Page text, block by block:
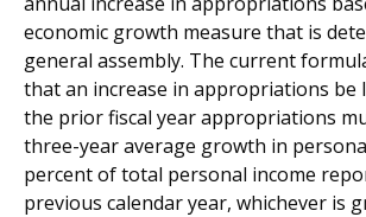
economic growth measure that is
general assembly. The current
that an increase in appropriations be
the prior fiscal year appropriations
three-year average growth in
percent of total personal income
previous calendar year, whichever is